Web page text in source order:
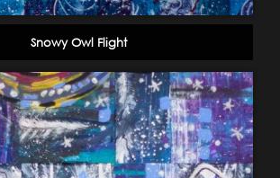
Snowy Owl Flight